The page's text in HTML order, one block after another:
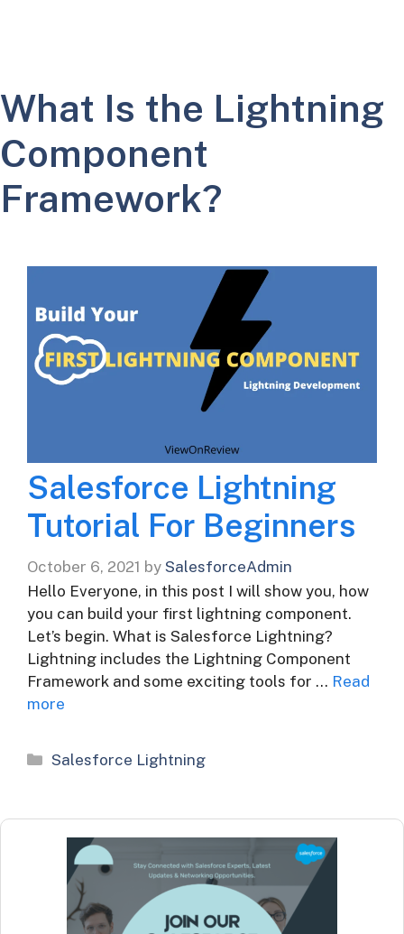
What Is the Lightning
Component
Framework?
Salesforce Lightning
Tutorial For Beginners
October 6, 2021 by SalesforceAdmin
Hello Everyone, in this post I will show you, how
you can build your first lightning component.
Let’s begin. What is Salesforce Lightning?
Lightning includes the Lightning Component
Framework and some exciting tools for … Read
more
Categories
Salesforce Lightning